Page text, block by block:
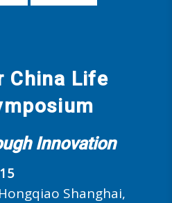
China Life
Innovation
Shanghai,